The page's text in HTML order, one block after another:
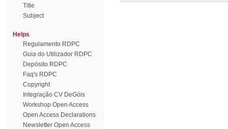
Title
Subject
Helps
Regulamento RDPC
Guia do Utilizador RDPC
Depósito RDPC
Faq's RDPC
Copyright
Integração CV DeGóis
Workshop Open Access
Open Access Declarations
Newsletter Open Access